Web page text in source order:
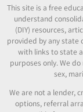
This site is a free
understand
(DIY) resources,
provided by any state
with links to state
purposes only. We
sex,
We are not a lender,
options, referral